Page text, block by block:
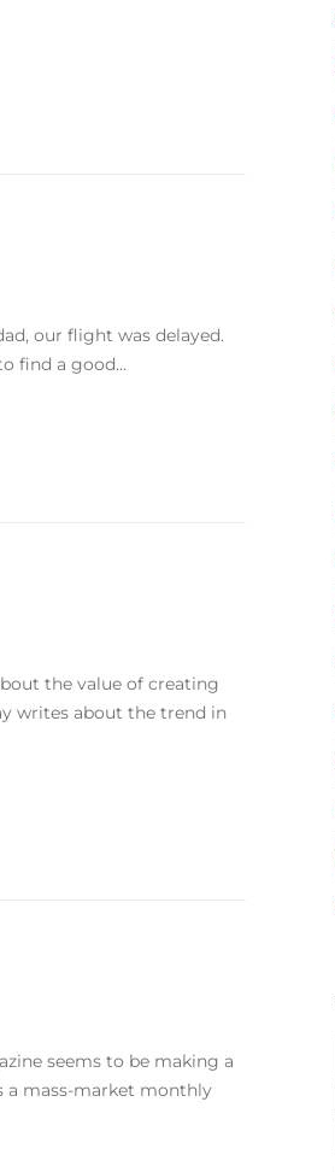
our flight was delayed.
find a good...
the value of creating
writes about the trend in
seems to be making a
a mass-market monthly